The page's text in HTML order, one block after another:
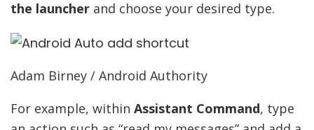
the launcher and choose your desired type.
Adam Birney / Android Authority
For example, within Assistant Command, type